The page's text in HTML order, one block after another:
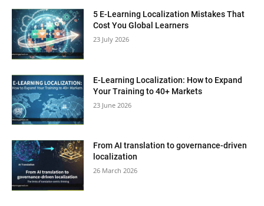
5 E-Learning Localization Mistakes That
Cost You Global Learners
23 July 2026
E-Learning Localization: How to Expand
Your Training to 40+ Markets
23 June 2026
From AI translation to governance-driven
localization
26 March 2026